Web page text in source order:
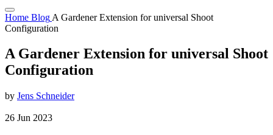
Home Blog A Gardener Extension for universal Shoot
Configuration
A Gardener Extension for universal Shoot
Configuration
by Jens Schneider
26 Jun 2023